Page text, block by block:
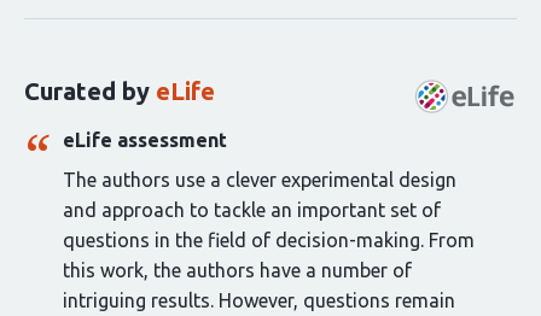
article:
Curated by eLife
eLife assessment
The authors use a clever experimental design
and approach to tackle an important set of
questions in the field of decision-making. From
this work, the authors have a number of
intriguing results. However, questions remain